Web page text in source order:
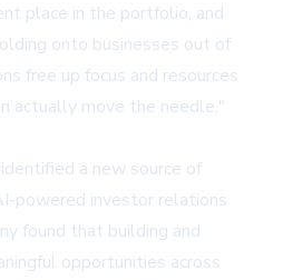
place in the portfolio, and
onto businesses out of
free up focus and resources
actually move the needle,"
a new source of
powered investor relations
found that building and
opportunities across